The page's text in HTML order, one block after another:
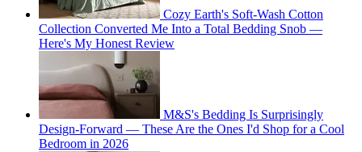
Cozy Earth's Soft-Wash Cotton
Collection Converted Me Into a Total Bedding Snob —
Here's My Honest Review
M&S's Bedding Is Surprisingly
Design-Forward — These Are the Ones I'd Shop for a Cool
Bedroom in 2026